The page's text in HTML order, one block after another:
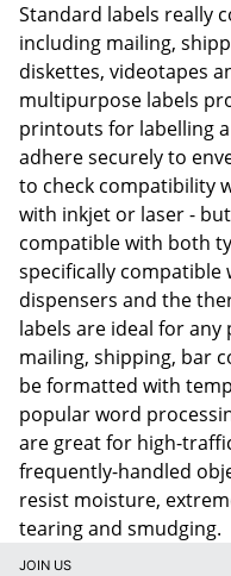
Standard labels really
including mailing,
diskettes, videotapes
multipurpose labels
printouts for labelling
adhere securely to
to check compatibility
with inkjet or laser -
compatible with both
specifically
dispensers and the
labels are ideal for
mailing, shipping, bar
be formatted with
popular word
are great for high-
frequently-handled
resist moisture,
tearing and smudging.
JOIN US